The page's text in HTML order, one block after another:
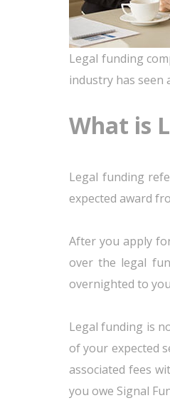
Legal funding
industry has seen
What is
Legal funding
expected award
After you apply
over the legal
overnighted to
Legal funding is
of your expected
associated fees
you owe Signal